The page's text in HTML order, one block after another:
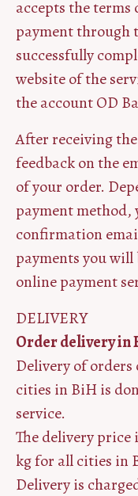
accepts the terms
payment through
successfully
website of the
the account OD
After receiving
feedback on the
of your order.
payment method,
confirmation
payments you
online payment
DELIVERY
Order delivery in
Delivery of orders
cities in BiH is
service.
The delivery price
kg for all cities in
Delivery is